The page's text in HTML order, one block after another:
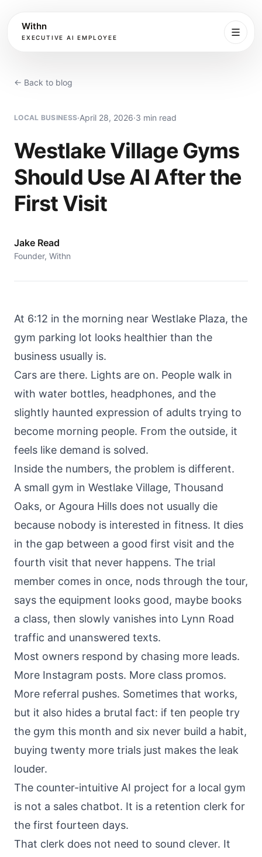
Withn
EXECUTIVE AI EMPLOYEE
Agent
Setup
Pricing
Book
More
Blog
Call
Book
Setup
Call
← Back to blog
LOCAL BUSINESS·April 28, 2026·3 min read
Westlake Village Gyms
Should Use AI After the
First Visit
Jake Read
Founder, Withn
At 6:12 in the morning near Westlake Plaza, the
gym parking lot looks healthier than the
business usually is.
Cars are there. Lights are on. People walk in
with water bottles, headphones, and the
slightly haunted expression of adults trying to
become morning people. From the outside, it
feels like demand is solved.
Inside the numbers, the problem is different.
A small gym in Westlake Village, Thousand
Oaks, or Agoura Hills does not usually die
because nobody is interested in fitness. It dies
in the gap between a good first visit and the
fourth visit that never happens. The trial
member comes in once, nods through the tour,
says the equipment looks good, maybe books
a class, then slowly vanishes into Lynn Road
traffic and unanswered texts.
Most owners respond by chasing more leads.
More Instagram posts. More class promos.
More referral pushes. Sometimes that works,
but it also hides a brutal fact: if ten people try
the gym this month and six never build a habit,
buying twenty more trials just makes the leak
louder.
The counter-intuitive AI project for a local gym
is not a sales chatbot. It is a retention clerk for
the first fourteen days.
That clerk does not need to sound clever. It